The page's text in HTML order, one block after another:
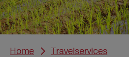
Home
Travelservices